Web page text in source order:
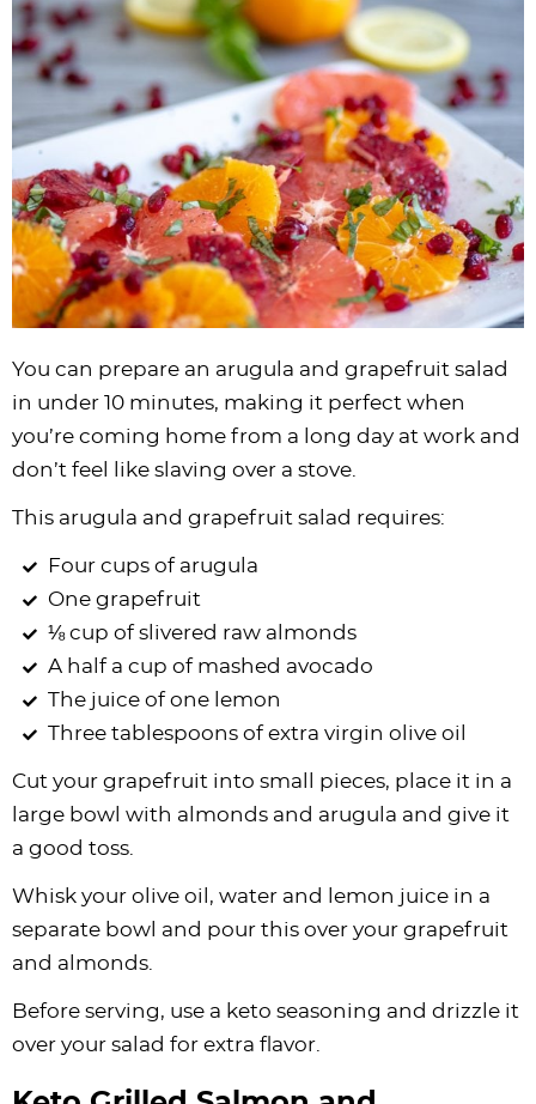
You can prepare an arugula and grapefruit salad
in under 10 minutes, making it perfect when
you’re coming home from a long day at work and
don’t feel like slaving over a stove.
This arugula and grapefruit salad requires:
Four cups of arugula
One grapefruit
⅛ cup of slivered raw almonds
A half a cup of mashed avocado
The juice of one lemon
Three tablespoons of extra virgin olive oil
Cut your grapefruit into small pieces, place it in a
large bowl with almonds and arugula and give it
a good toss.
Whisk your olive oil, water and lemon juice in a
separate bowl and pour this over your grapefruit
and almonds.
Before serving, use a keto seasoning and drizzle it
over your salad for extra flavor.